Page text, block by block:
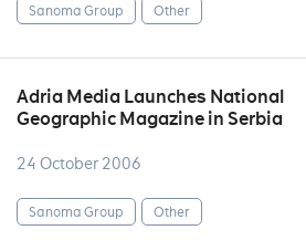
Sanoma Group Other
Adria Media Launches National
Geographic Magazine in Serbia
24 October 2006
Sanoma Group Other